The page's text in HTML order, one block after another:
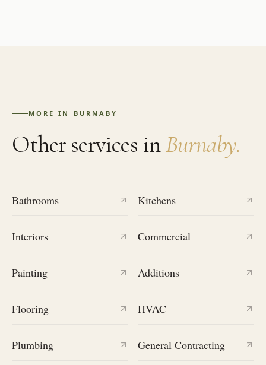
MORE IN BURNABY
Other services inBurnaby.
Bathrooms Kitchens
Interiors Commercial
Painting Additions
Flooring HVAC
Plumbing General Contracting